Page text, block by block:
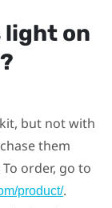
light on
but not with
them
order, go to
product/.